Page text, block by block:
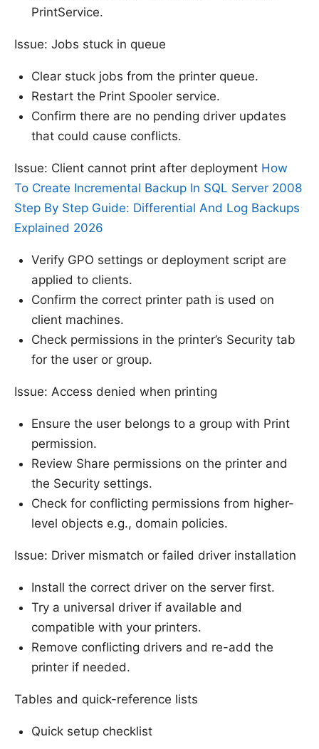
PrintService.
Issue: Jobs stuck in queue
Clear stuck jobs from the printer queue.
Restart the Print Spooler service.
Confirm there are no pending driver updates
that could cause conflicts.
Issue: Client cannot print after deployment How
To Create Incremental Backup In SQL Server 2008
Step By Step Guide: Differential And Log Backups
Explained 2026
Verify GPO settings or deployment script are
applied to clients.
Confirm the correct printer path is used on
client machines.
Check permissions in the printer’s Security tab
for the user or group.
Issue: Access denied when printing
Ensure the user belongs to a group with Print
permission.
Review Share permissions on the printer and
the Security settings.
Check for conflicting permissions from higher-
level objects e.g., domain policies.
Issue: Driver mismatch or failed driver installation
Install the correct driver on the server first.
Try a universal driver if available and
compatible with your printers.
Remove conflicting drivers and re-add the
printer if needed.
Tables and quick-reference lists
Quick setup checklist